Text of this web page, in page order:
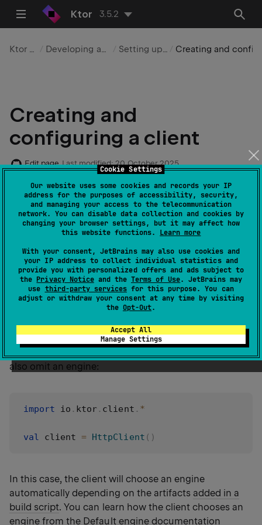
Cookie Settings
Our website uses some cookies and records your IP
address for the purposes of accessibility, security,
and managing your access to the telecommunication
network. You can disable data collection and cookies by
changing your browser settings, but it may affect how
this website functions. Learn more
With your consent, JetBrains may also use cookies and
your IP address to collect individual statistics and
provide you with personalized offers and ads subject to
the Privacy Noticeand the Terms of Use. JetBrains may
use third-party servicesfor this purpose. You can
adjust or withdraw your consent at any time by visiting
the Opt-Out.
Accept All
Manage Settings
Ktor 3.5.2
Ktor Client Developing applications Setting up a client
Creating and
configuring a client
Edit page Last modified: 20 October 2025
After adding theclient dependencies, you can
instantiate the client by creating theHttpClient
class instance and passing anengineas a parameter:
import io.ktor.client. *
import io.ktor .client.engine.cio.*
HttpClient(CIO
also omit an engine:
import io . ktor . client . *
val client = HttpClient ( )
In this case, the client will choose an engine
automatically depending on the artifacts added in a
build script. You can learn how the client chooses an
engine from the Default enginedocumentation